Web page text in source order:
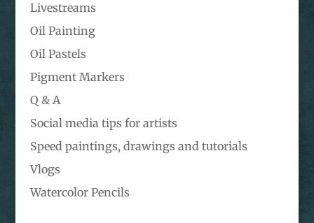
Livestreams
Oil Painting
Oil Pastels
Pigment Markers
Q & A
Social media tips for artists
Speed paintings, drawings and tutorials
Vlogs
Watercolor Pencils